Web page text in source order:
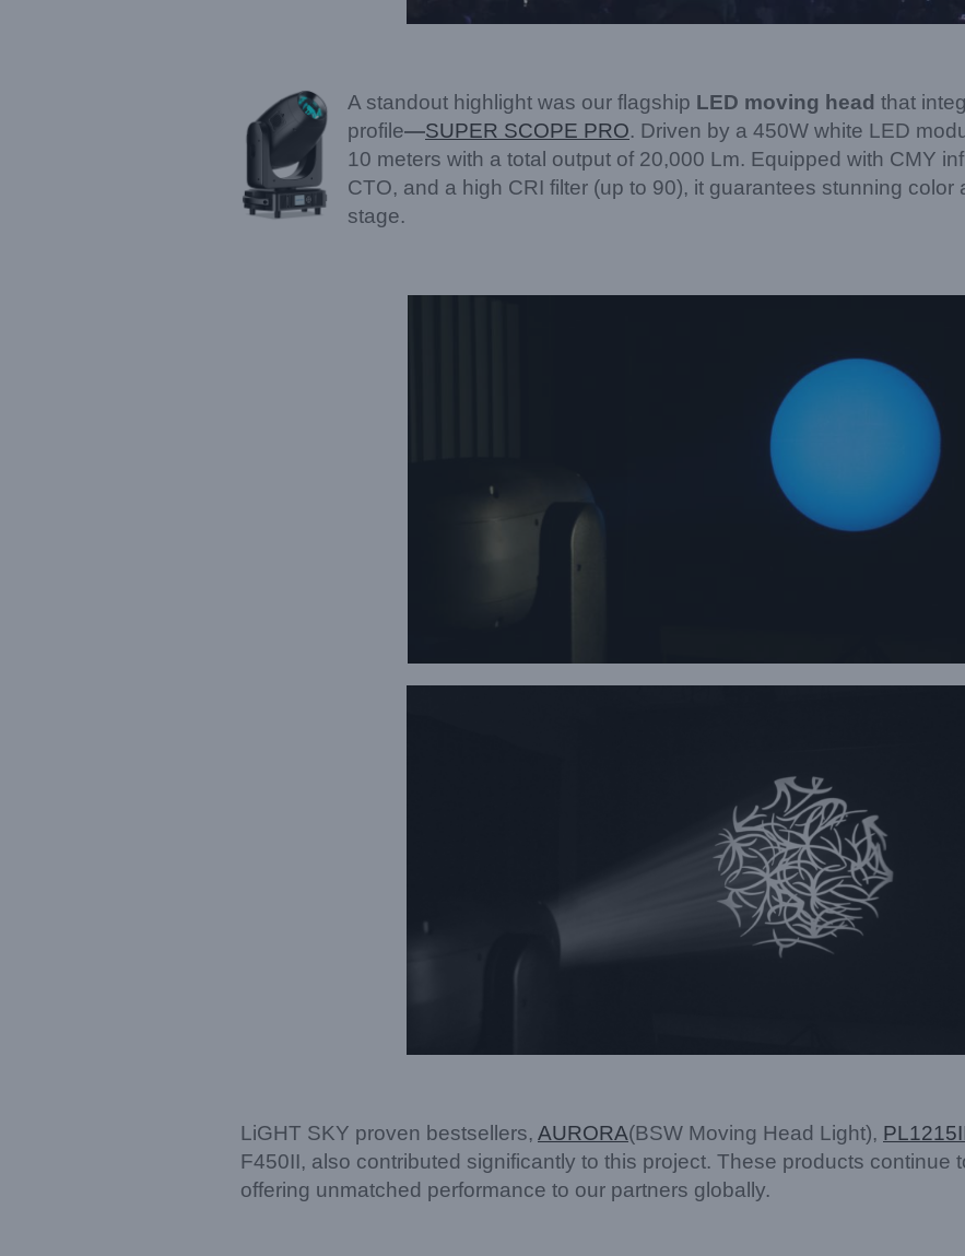
A standout highlight was our flagship LED moving head that
profile—SUPER SCOPE PRO. Driven by a 450W white LED
10 meters with a total output of 20,000 Lm. Equipped with CMY
CTO, and a high CRI filter (up to 90), it guarantees stunning
stage.
LiGHT SKY proven bestsellers, AURORA(BSW Moving Head Light), PL1215
F450II, also contributed significantly to this project. These products continue
offering unmatched performance to our partners globally.